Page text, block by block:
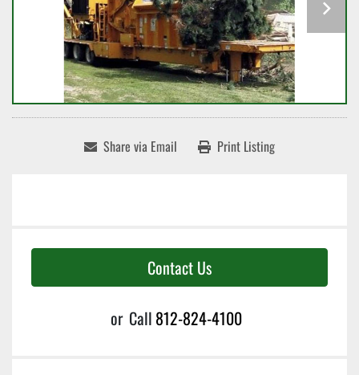
Share via Email Print Listing
Contact Us
or Call 812-824-4100